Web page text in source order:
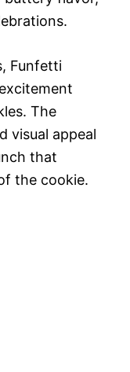
Funfetti
The
visual appeal
that
the cookie.